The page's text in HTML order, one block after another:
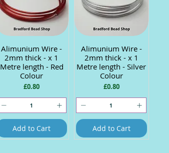
Quick View
Alimunium Wire -
2mm thick - x 1
Metre length - Red
Colour
Price
£0.80
Add to Cart
Quick View
Alimunium Wire -
2mm thick - x 1
Metre length - Silver
Colour
Price
£0.80
Add to Cart